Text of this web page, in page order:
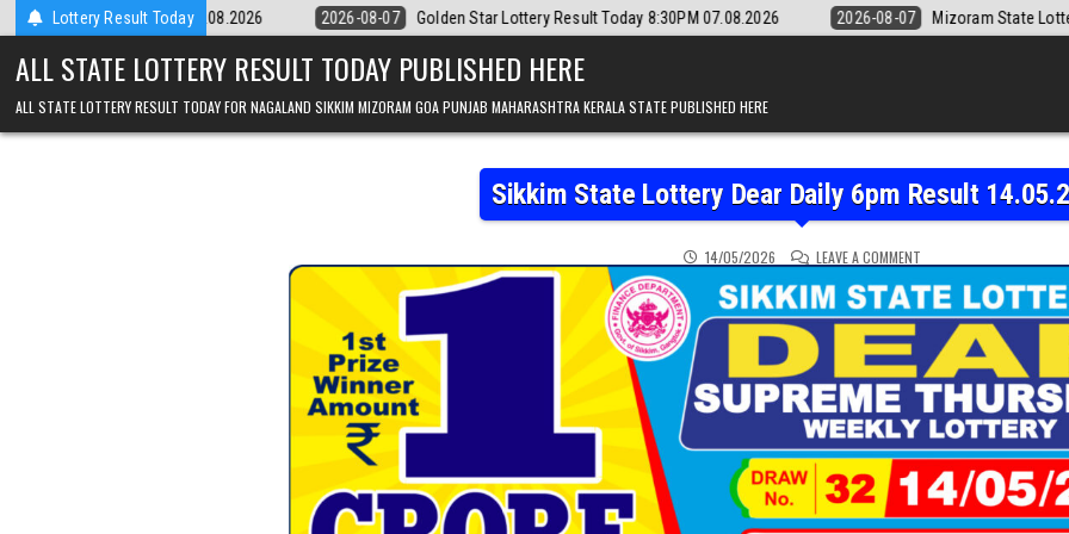
Skip to contentLottery Result Today
07.08.2026 2026-08-07 Golden Star Lottery Result Today 8:30PM 07.08.2026 2026-08-07 Mizoram State Lottery Rajshree Daily
ALL STATE LOTTERY RESULT TODAY PUBLISHED HERE
ALL STATE LOTTERY RESULT TODAY FOR NAGALAND SIKKIM MIZORAM GOA PUNJAB MAHARASHTRA KERALA STATE PUBLISHED HERE
Sikkim State Lottery Dear Daily 6pm Result
14/05/2026 LEAVE A COMMENTON SIKKIM STATE